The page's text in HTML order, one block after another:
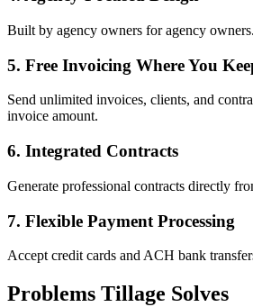
Built by agency owners for agency
5. Free Invoicing Where You
Send unlimited invoices, clients, and
invoice amount.
6. Integrated Contracts
Generate professional contracts directly
7. Flexible Payment Processing
Accept credit cards and ACH bank
Problems Tillage Solves